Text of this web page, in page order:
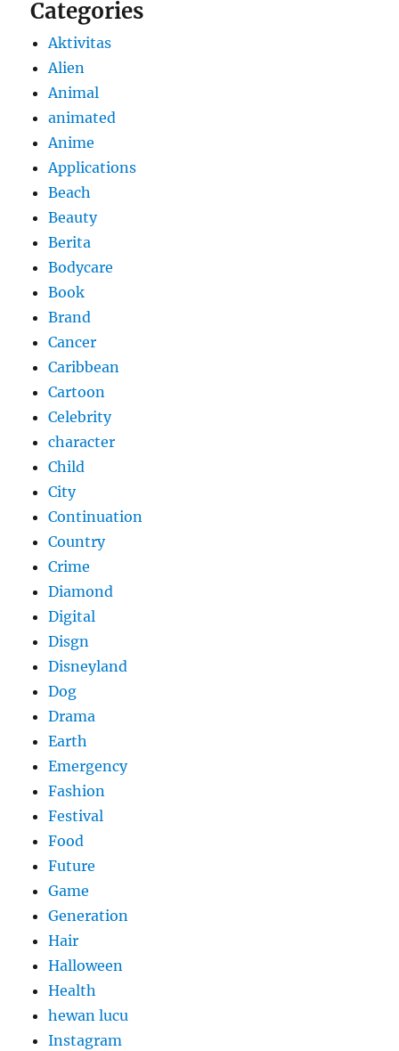
Categories
Aktivitas
Alien
Animal
animated
Anime
Applications
Beach
Beauty
Berita
Bodycare
Book
Brand
Cancer
Caribbean
Cartoon
Celebrity
character
Child
City
Continuation
Country
Crime
Diamond
Digital
Disgn
Disneyland
Dog
Drama
Earth
Emergency
Fashion
Festival
Food
Future
Game
Generation
Hair
Halloween
Health
hewan lucu
Instagram